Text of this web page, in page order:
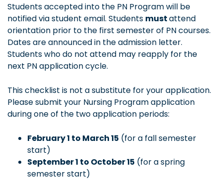
Students accepted into the PN Program will be
notified via student email. Students mustattend
orientation prior to the first semester of PN courses.
Dates are announced in the admission letter.
Students who do not attend may reapply for the
next PN application cycle.
This checklist is not a substitute for your application.
Please submit your Nursing Program application
during one of the two application periods:
February 1 to March 15 (for a fall semester
start)
September 1 to October 15 (for a spring
semester start)